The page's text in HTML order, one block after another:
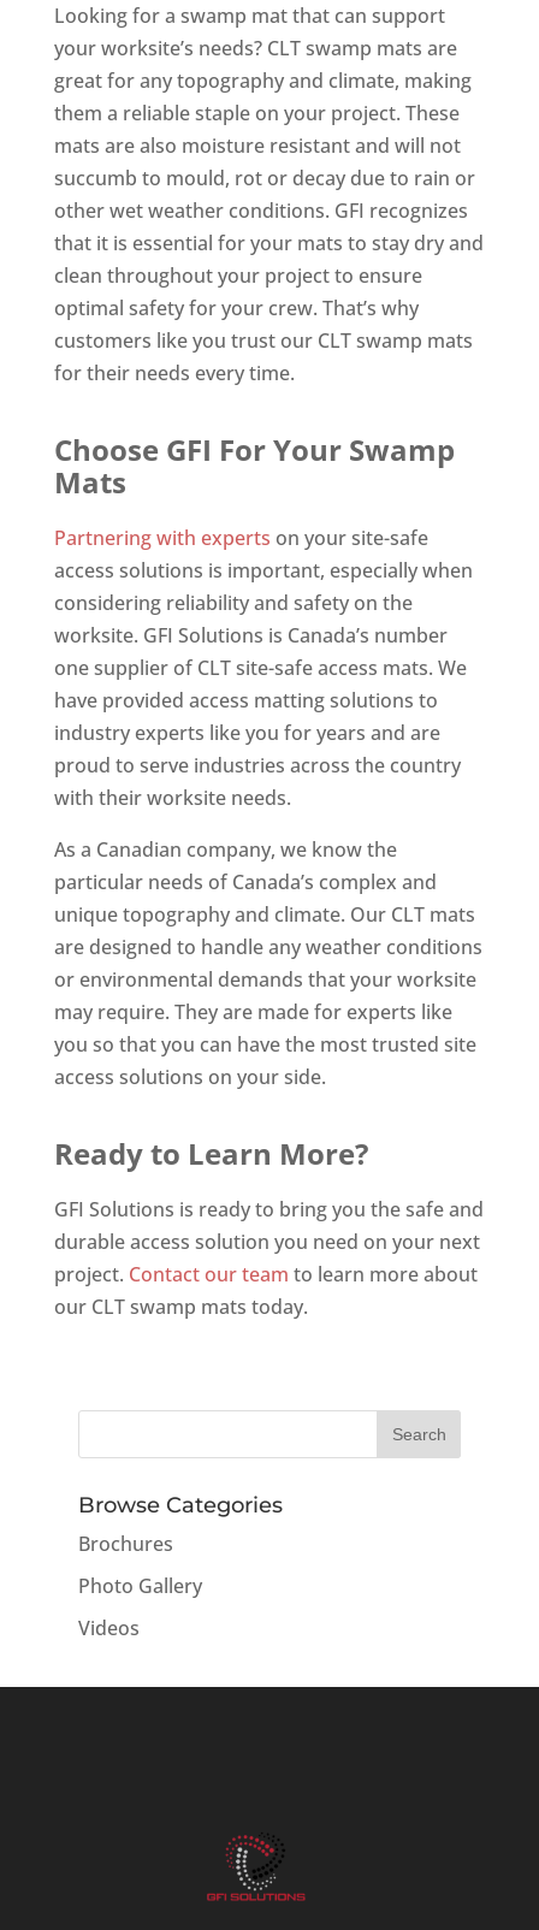
Looking for a swamp mat that can support
your worksite’s needs? CLT swamp mats are
great for any topography and climate, making
them a reliable staple on your project. These
mats are also moisture resistant and will not
succumb to mould, rot or decay due to rain or
other wet weather conditions. GFI recognizes
that it is essential for your mats to stay dry and
clean throughout your project to ensure
optimal safety for your crew. That’s why
customers like you trust our CLT swamp mats
for their needs every time.
Choose GFI For Your Swamp
Mats
Partnering with experts on your site-safe
access solutions is important, especially when
considering reliability and safety on the
worksite. GFI Solutions is Canada’s number
one supplier of CLT site-safe access mats. We
have provided access matting solutions to
industry experts like you for years and are
proud to serve industries across the country
with their worksite needs.
As a Canadian company, we know the
particular needs of Canada’s complex and
unique topography and climate. Our CLT mats
are designed to handle any weather conditions
or environmental demands that your worksite
may require. They are made for experts like
you so that you can have the most trusted site
access solutions on your side.
Ready to Learn More?
GFI Solutions is ready to bring you the safe and
durable access solution you need on your next
project. Contact our team to learn more about
our CLT swamp mats today.
Browse Categories
Brochures
Photo Gallery
Videos